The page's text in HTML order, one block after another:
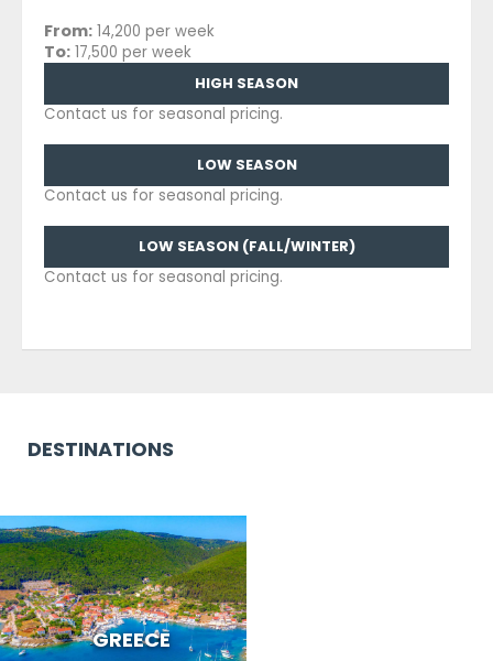
From: 14,200 per week
To: 17,500 per week
HIGH SEASON
Contact us for seasonal pricing.
LOW SEASON
Contact us for seasonal pricing.
LOW SEASON (FALL/WINTER)
Contact us for seasonal pricing.
DESTINATIONS
GREECE